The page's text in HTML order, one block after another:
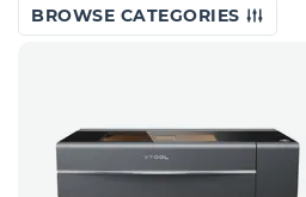
BROWSE CATEGORIES